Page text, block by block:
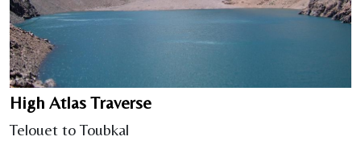
High Atlas Traverse
Telouet to Toubkal